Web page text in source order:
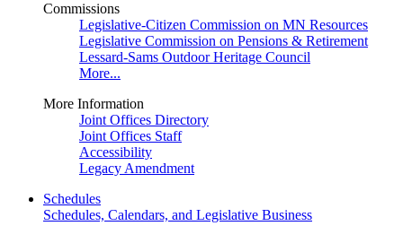
Commissions
Legislative-Citizen Commission on MN Resources
Legislative Commission on Pensions & Retirement
Lessard-Sams Outdoor Heritage Council
More...
More Information
Joint Offices Directory
Joint Offices Staff
Accessibility
Legacy Amendment
Schedules
Schedules, Calendars, and Legislative Business